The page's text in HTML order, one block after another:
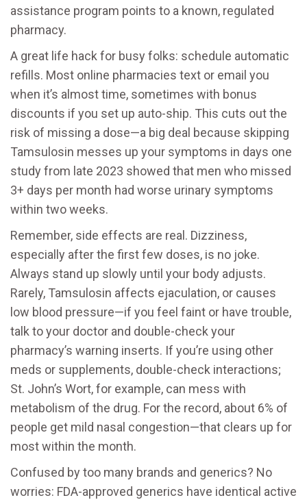
assistance program points to a known, regulated
pharmacy.
A great life hack for busy folks: schedule automatic
refills. Most online pharmacies text or email you
when it’s almost time, sometimes with bonus
discounts if you set up auto-ship. This cuts out the
risk of missing a dose—a big deal because skipping
Tamsulosin messes up your symptoms in days one
study from late 2023 showed that men who missed
3+ days per month had worse urinary symptoms
within two weeks.
Remember, side effects are real. Dizziness,
especially after the first few doses, is no joke.
Always stand up slowly until your body adjusts.
Rarely, Tamsulosin affects ejaculation, or causes
low blood pressure—if you feel faint or have trouble,
talk to your doctor and double-check your
pharmacy’s warning inserts. If you’re using other
meds or supplements, double-check interactions;
St. John’s Wort, for example, can mess with
metabolism of the drug. For the record, about 6% of
people get mild nasal congestion—that clears up for
most within the month.
Confused by too many brands and generics? No
worries: FDA-approved generics have identical active